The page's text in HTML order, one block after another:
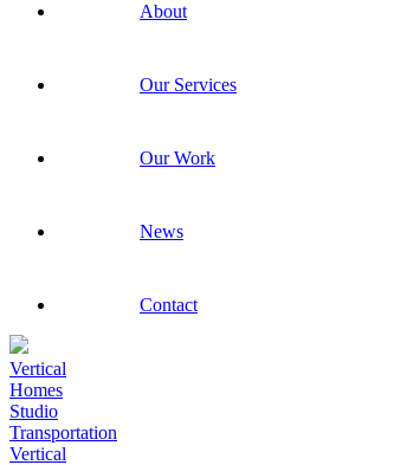
About
Our Services
Our Work
News
Contact
Vertical
Homes
Studio
Transportation
Vertical